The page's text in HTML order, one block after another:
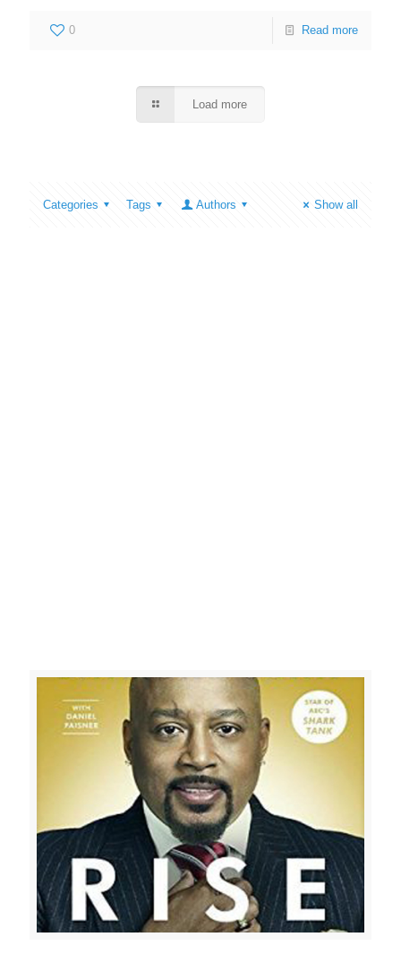
0 Read more
Load more
Categories Tags Authors Show all